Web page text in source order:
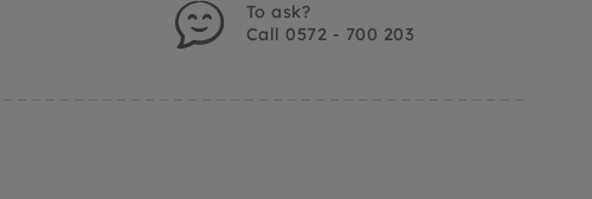
To ask?
Call 0572 - 700 203